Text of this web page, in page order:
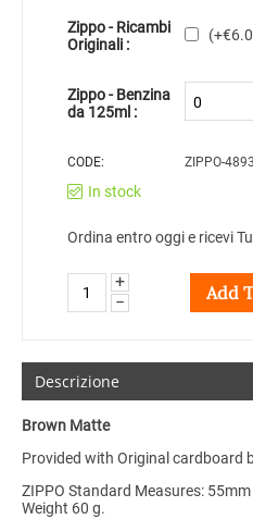
Zippo - Ricambi
Originali :
(+€
Zippo - Benzina
da 125ml :
CODE: ZIPPO-
In stock
Ordina entro oggi e ricevi
+
−
Add
Descrizione
Brown Matte
Provided with Original cardboard
ZIPPO Standard Measures:
Weight 60 g.